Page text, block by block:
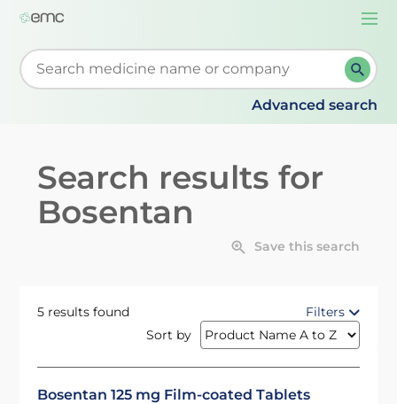
Start typing to retrieve search suggestions. When
Advanced search
Search results for
Bosentan
Save this search
5 results found
Filters
Sort by
Bosentan 125 mg Film-coated Tablets